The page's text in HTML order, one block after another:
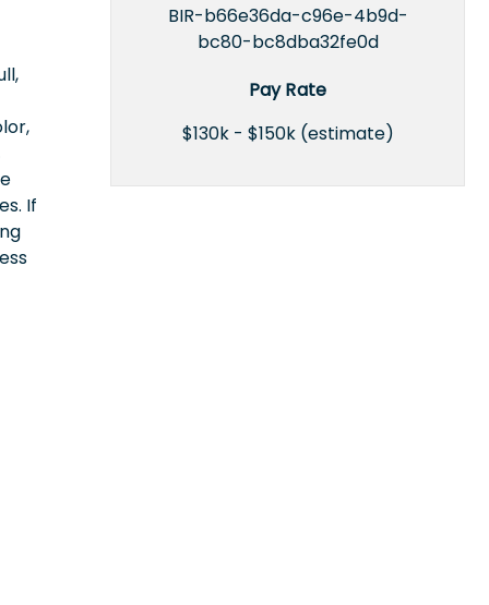
BIR-b66e36da-c96e-4b9d-
bc80-bc8dba32fe0d
Pay Rate
$130k - $150k (estimate)
If